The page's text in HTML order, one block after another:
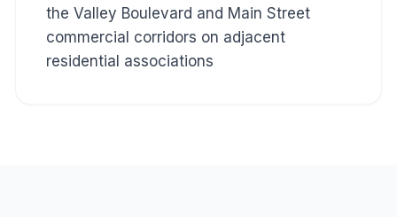
the Valley Boulevard and Main Street
commercial corridors on adjacent
residential associations